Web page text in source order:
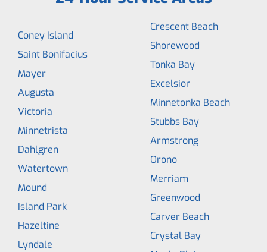
Coney Island
Saint Bonifacius
Mayer
Augusta
Victoria
Minnetrista
Dahlgren
Watertown
Mound
Island Park
Hazeltine
Lyndale
Crescent Beach
Shorewood
Tonka Bay
Excelsior
Minnetonka Beach
Stubbs Bay
Armstrong
Orono
Merriam
Greenwood
Carver Beach
Crystal Bay